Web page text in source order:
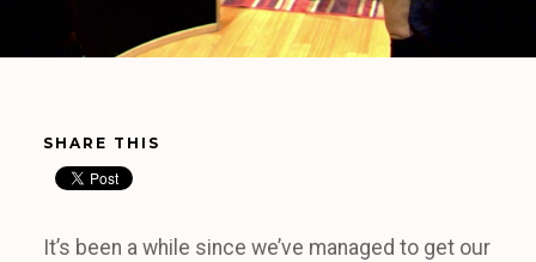
SHARE THIS
It’s been a while since we’ve managed to get our